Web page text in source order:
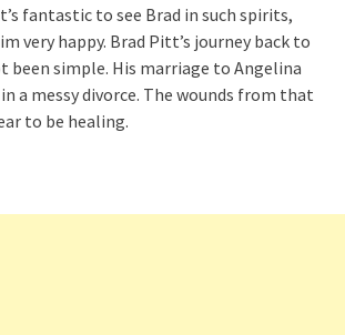
fantastic to see Brad in such spirits,
very happy. Brad Pitt’s journey back to
been simple. His marriage to Angelina
a messy divorce. The wounds from that
to be healing.